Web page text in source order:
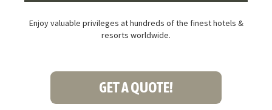
Enjoy valuable privileges at hundreds of the finest hotels &
resorts worldwide.
GET A QUOTE!